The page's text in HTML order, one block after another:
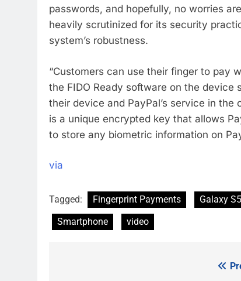
passwords, and hopefully, no worries
heavily scrutinized for its security
system’s robustness.
“Customers can use their finger to pay
the FIDO Ready software on the
their device and PayPal’s service in
is a unique encrypted key that allows
to store any biometric information on
via
Tagged: Fingerprint Payments Galaxy S5
Smartphone
video